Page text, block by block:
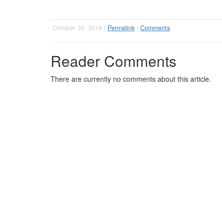
October 30, 2018 | Permalink | Comments
Reader Comments
There are currently no comments about this article.